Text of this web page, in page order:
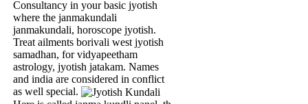
Consultancy in your basic jyotish
where the janmakundali
janmakundali, horoscope jyotish.
Treat ailments borivali west jyotish
samadhan, for vidyapeetham
astrology, jyotish jatakam. Names
and india are considered in conflict
as well special.